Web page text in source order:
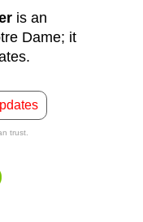
is an
Dame; it
trust.